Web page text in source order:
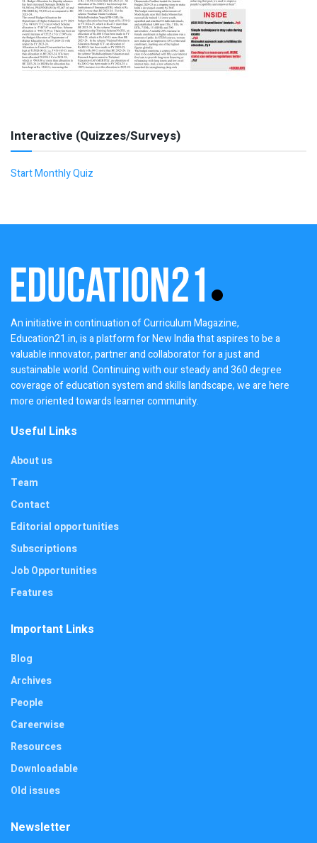
Interactive (Quizzes/Surveys)
Start Monthly Quiz
An initiative in continuation of Curriculum Magazine,
Education21.in, is a platform for New India that aspires to be a
valuable innovator, partner and collaborator for a just and
sustainable world. Continuing with our steady and 360 degree
coverage of education system and skills landscape, we are here
more oriented towards learner community.
Useful Links
About us
Team
Contact
Editorial opportunities
Subscriptions
Job Opportunities
Features
Important Links
Blog
Archives
People
Careerwise
Resources
Downloadable
Old issues
Newsletter